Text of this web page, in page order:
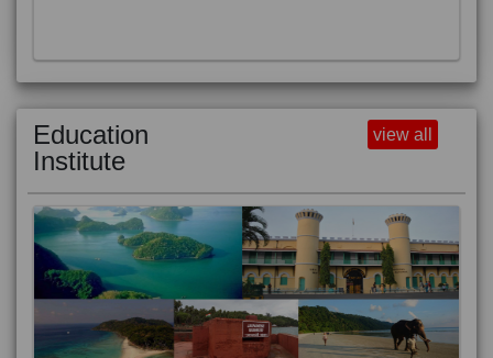
Education
Institute
view all